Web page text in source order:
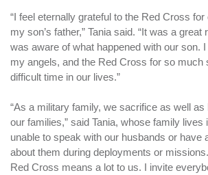
“I feel eternally grateful to the Red Cross
my son’s father,” Tania said. “It was a
was aware of what happened with our son.
my angels, and the Red Cross for so much
difficult time in our lives.”
“As a military family, we sacrifice as well
our families,” said Tania, whose family lives
unable to speak with our husbands or have
about them during deployments or
Red Cross means a lot to us. I invite